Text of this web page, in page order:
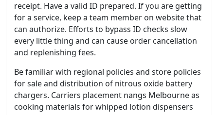
receipt. Have a valid ID prepared. If you are getting
for a service, keep a team member on website that
can authorize. Efforts to bypass ID checks slow
every little thing and can cause order cancellation
and replenishing fees.
Be familiar with regional policies and store policies
for sale and distribution of nitrous oxide battery
chargers. Carriers placement nangs Melbourne as
cooking materials for whipped lotion dispensers